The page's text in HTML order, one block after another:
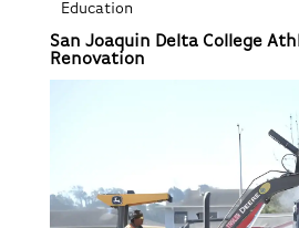
Education
San Joaquin Delta College
Renovation